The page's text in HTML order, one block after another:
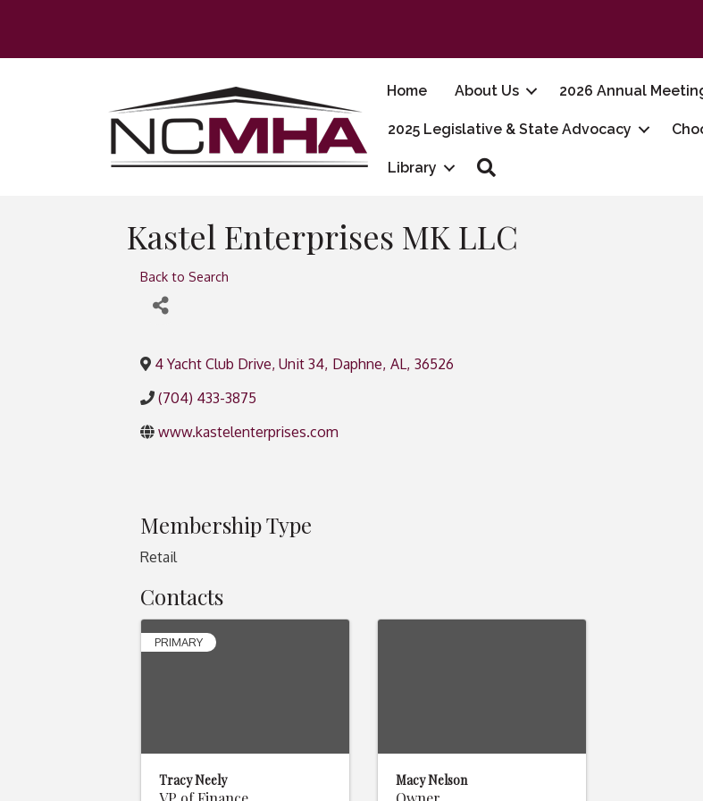
Home About Us 2026 Annual
2025 Legislative & State Advocacy
Library
Kastel Enterprises MK LLC
Back to Search
4 Yacht Club Drive, Unit 34, Daphne, AL, 36526
(704) 433-3875
www.kastelenterprises.com
Membership Type
Retail
Contacts
PRIMARY
Tracy Neely Macy Nelson